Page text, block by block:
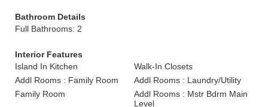
Bathroom Details
Full Bathrooms: 2
Interior Features
Island In Kitchen
Walk-In Closets
Addl Rooms : Family Room
Addl Rooms : Laundry/Utility
Family Room
Addl Rooms : Mstr Bdrm Main
Level